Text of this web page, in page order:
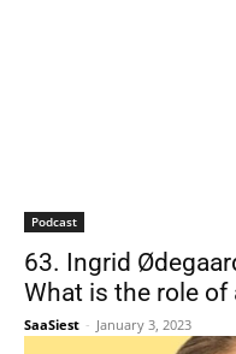
Podcast
63. Ingrid
What is the role of
SaaSiest - January 3, 2023